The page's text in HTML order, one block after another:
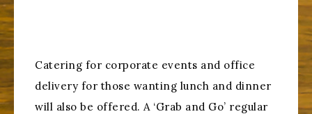
Catering for corporate events and office
delivery for those wanting lunch and dinner
will also be offered. A ‘Grab and Go’ regular